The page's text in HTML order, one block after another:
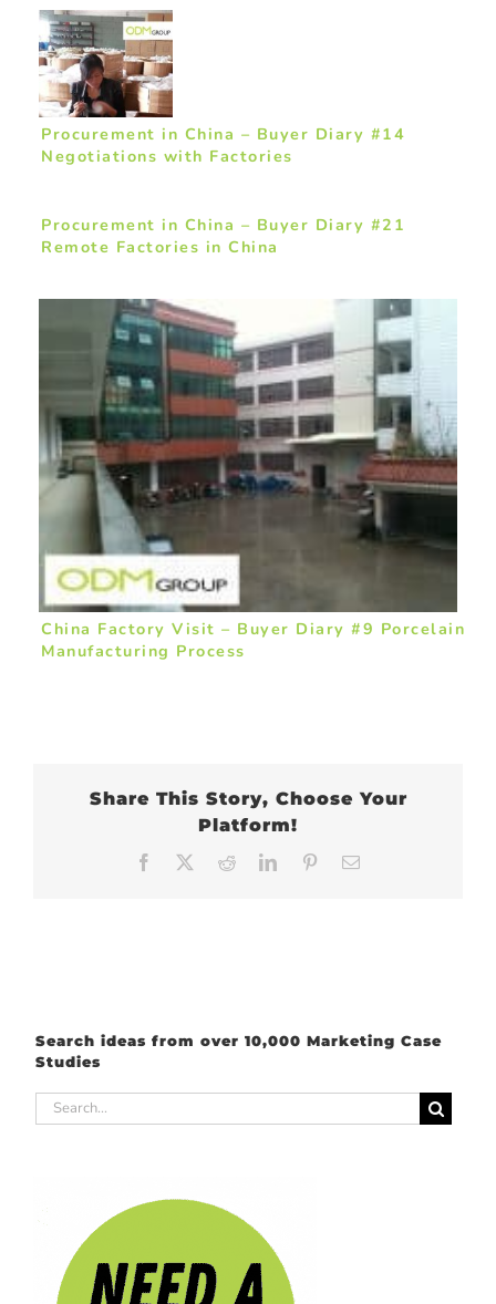
Procurement in China – Buyer Diary #14
Negotiations with Factories
Procurement in China – Buyer Diary #21
Remote Factories in China
China Factory Visit – Buyer Diary #9 Porcelain
Manufacturing Process
Share This Story, Choose Your
Platform!
Facebook RedditLinkedInPinterest
Search ideas from over 10,000 Marketing Case
Studies
Search
for: